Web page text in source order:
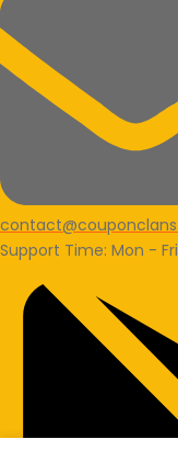
Support Time: Mon -